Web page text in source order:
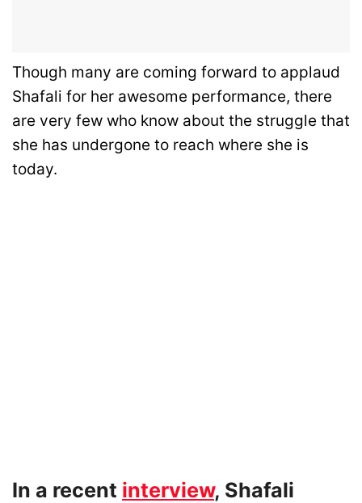
Though many are coming forward to applaud
Shafali for her awesome performance, there
are very few who know about the struggle that
she has undergone to reach where she is
today.
In a recent interview, Shafali